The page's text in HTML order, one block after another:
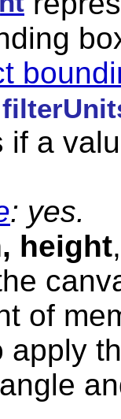
if a
: yes.
height
of
apply